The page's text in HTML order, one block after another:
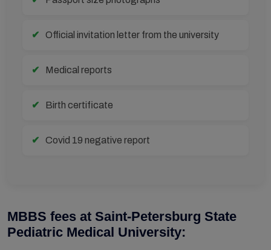
Official invitation letter from the university
Medical reports
Birth certificate
Covid 19 negative report
MBBS fees at Saint-Petersburg State
Pediatric Medical University: